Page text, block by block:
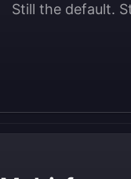
Still the default.